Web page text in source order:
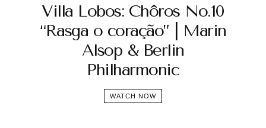
Villa Lobos: Chôros No.10
“Rasga o coração” | Marin
Alsop & Berlin
Philharmonic
WATCH NOW